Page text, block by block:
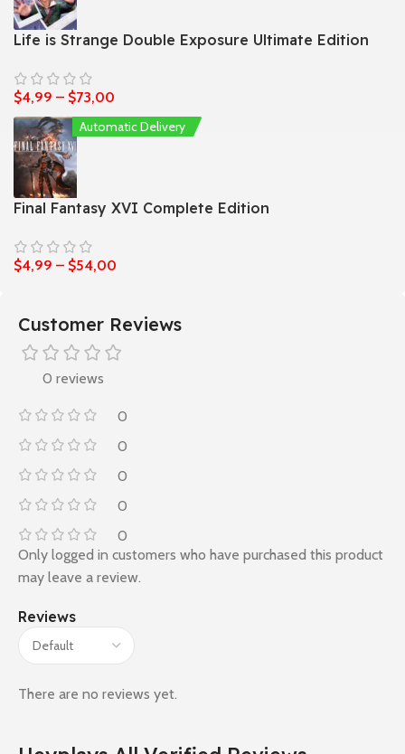
Life is Strange Double Exposure Ultimate Edition
$4,99 – $73,00
Automatic Delivery
Final Fantasy XVI Complete Edition
$4,99 – $54,00
Customer Reviews
0 reviews
0
0
0
0
0
Reviews
There are no reviews yet.
Only logged in customers who have purchased this product
may leave a review.